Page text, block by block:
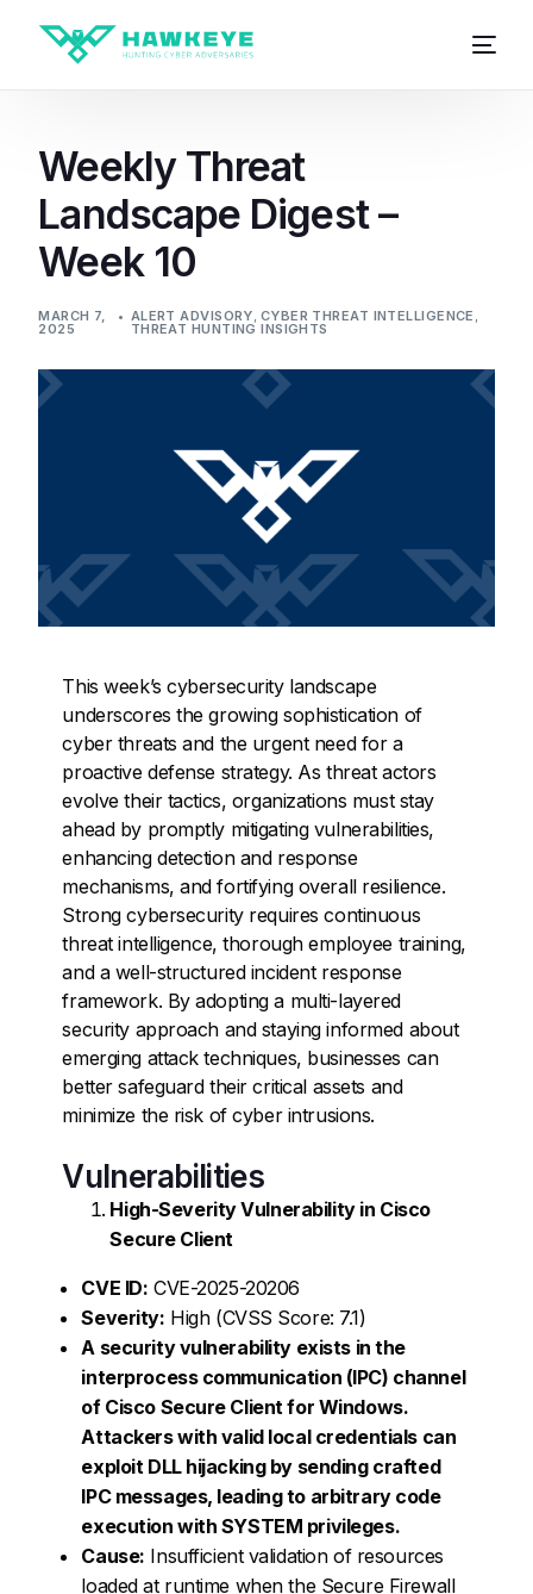
Weekly Threat
Landscape Digest –
Week 10
MARCH 7,
2025
ALERT ADVISORY, CYBER THREAT INTELLIGENCE ,
THREAT HUNTING INSIGHTS
This week’s cybersecurity landscape
underscores the growing sophistication of
cyber threats and the urgent need for a
proactive defense strategy. As threat actors
evolve their tactics, organizations must stay
ahead by promptly mitigating vulnerabilities,
enhancing detection and response
mechanisms, and fortifying overall resilience.
Strong cybersecurity requires continuous
threat intelligence, thorough employee training,
and a well-structured incident response
framework. By adopting a multi-layered
security approach and staying informed about
emerging attack techniques, businesses can
better safeguard their critical assets and
minimize the risk of cyber intrusions.
Vulnerabilities
High-Severity Vulnerability in Cisco
Secure Client
CVE ID: CVE-2025-20206
Severity: High (CVSS Score: 7.1)
A security vulnerability exists in the
interprocess communication (IPC) channel
of Cisco Secure Client for Windows.
Attackers with valid local credentials can
exploit DLL hijacking by sending crafted
IPC messages, leading to arbitrary code
execution with SYSTEM privileges.
Cause: Insufficient validation of resources
loaded at runtime when the Secure Firewall